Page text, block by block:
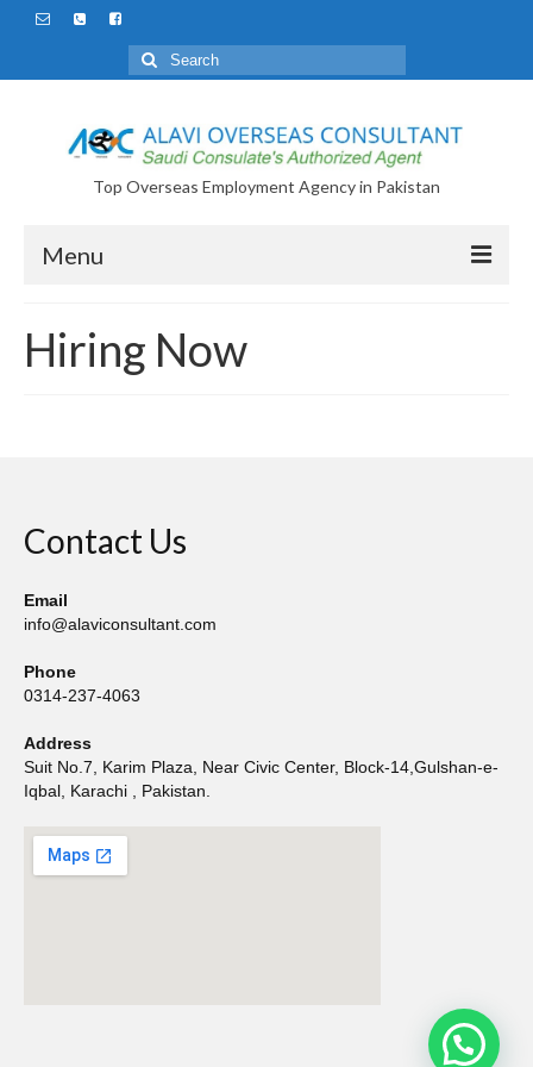
Search
for:
Top Overseas Employment Agency in Pakistan
Menu
Hiring Now
Contact Us
Email
info@alaviconsultant.com
Phone
0314-237-4063
Address
Suit No.7, Karim Plaza, Near Civic Center, Block-14,Gulshan-e-
Iqbal, Karachi , Pakistan.